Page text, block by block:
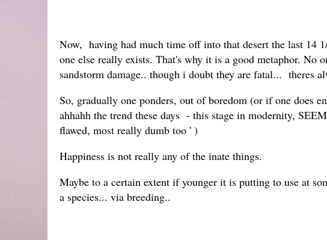
Now, having had much time off into that desert the last 14
one else really exists. That's why it is a good metaphor. No
sandstorm damage.. though i doubt they are fatal... theres
So, gradually one ponders, out of boredom (or if one does
ahhahh the trend these days - this stage in modernity,
flawed, most really dumb too ' )
Happiness is not really any of the inate things.
Maybe to a certain extent if younger it is putting to use at
a species... via breeding..